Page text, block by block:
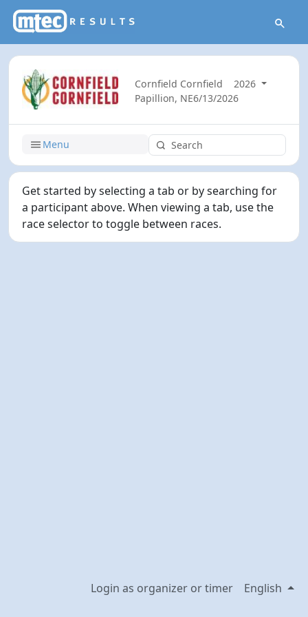
Cornfield Cornfield
2026
Papillion, NE6/13/2026
Menu
Get started by selecting a tab or by searching for
a participant above. When viewing a tab, use the
race selector to toggle between races.
Login as organizer or timer English